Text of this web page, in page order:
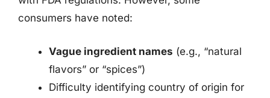
consumers have noted:
Vague ingredient names (e.g., “natural
flavors” or “spices”)
Difficulty identifying country of origin for